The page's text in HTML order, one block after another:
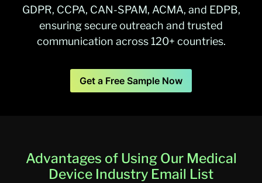
GDPR, CCPA, CAN-SPAM, ACMA, and EDPB,
ensuring secure outreach and trusted
communication across 120+ countries.
Get a Free Sample Now
Advantages of Using Our Medical
Device Industry Email List